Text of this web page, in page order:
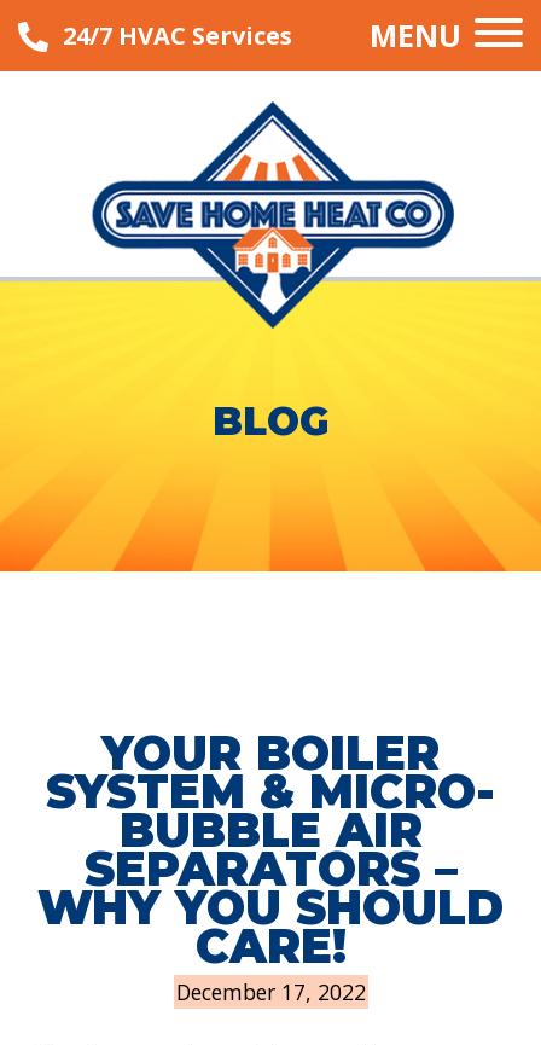
24/7 HVAC Services MENU
BLOG
YOUR BOILER
SYSTEM & MICRO-
BUBBLE AIR
SEPARATORS –
WHY YOU SHOULD
CARE!
December 17, 2022